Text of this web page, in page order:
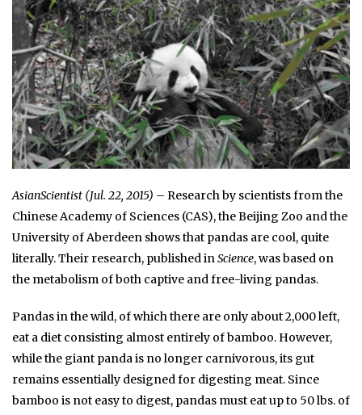
AsianScientist (Jul. 22, 2015) – Research by scientists from the
Chinese Academy of Sciences (CAS), the Beijing Zoo and the
University of Aberdeen shows that pandas are cool, quite
literally. Their research, published inScience, was based on
the metabolism of both captive and free-living pandas.
Pandas in the wild, of which there are only about 2,000 left,
eat a diet consisting almost entirely of bamboo. However,
while the giant panda is no longer carnivorous, its gut
remains essentially designed for digesting meat. Since
bamboo is not easy to digest, pandas must eat up to 50 lbs. of